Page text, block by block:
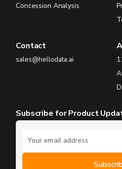
Concession Analysis
Contact
sales@hellodata.ai
Subscribe for Product